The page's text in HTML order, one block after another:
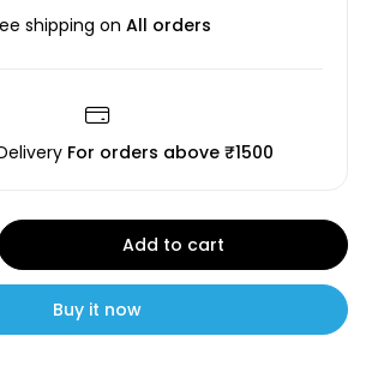
shipping on All orders
For orders above ₹1500
Add to cart
Buy it now